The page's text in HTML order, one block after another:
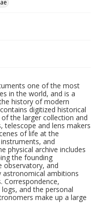
one of the most
in the world, and is a
history of modern
digitized historical
the larger collection and
and lens makers
of life at the
and
physical archive includes
the founding
observatory, and
ambitions
Correspondence,
and the personal
make up a large